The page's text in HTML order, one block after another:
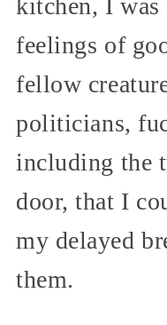
kitchen, I
feelings of
fellow
politicians,
including the
door, that I
my delayed
them.